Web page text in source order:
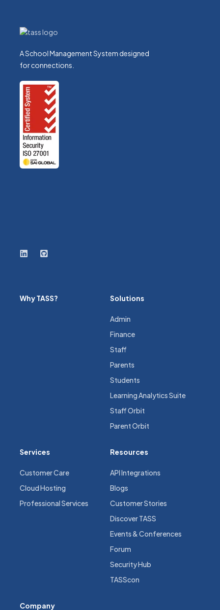
A School Management System designed
for connections.
Why TASS? Solutions
Admin
Finance
Staff
Parents
Students
Learning Analytics Suite
Staff Orbit
Parent Orbit
Services
Customer Care
Cloud Hosting
Professional Services
Resources
API Integrations
Blogs
Customer Stories
Discover TASS
Events & Conferences
Forum
Security Hub
TASScon
Company